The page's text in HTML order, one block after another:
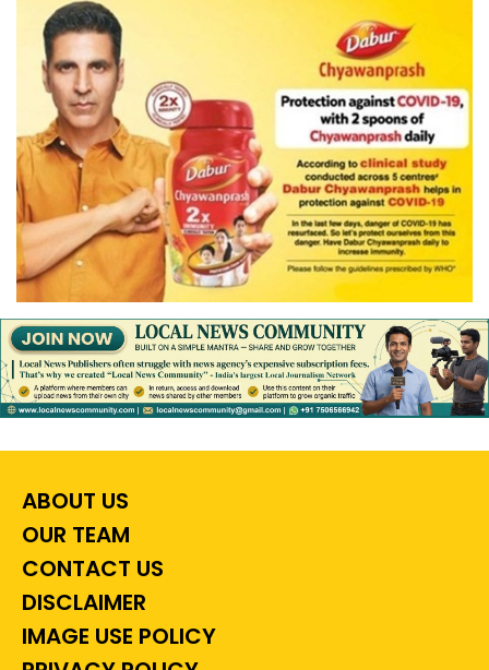
ABOUT US
OUR TEAM
CONTACT US
DISCLAIMER
IMAGE USE POLICY